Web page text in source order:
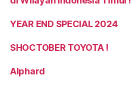
YEAR END SPECIAL 2024
SHOCTOBER TOYOTA !
Alphard